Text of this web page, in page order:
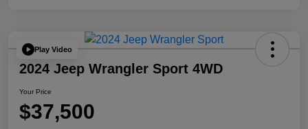
Play Video
2024 Jeep Wrangler Sport 4WD
Your Price
$37,500